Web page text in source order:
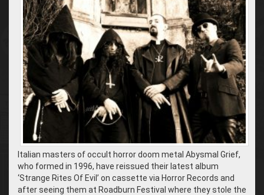
Italian masters of occult horror doom metal Abysmal Grief,
who formed in 1996, have reissued their latest album
‘Strange Rites Of Evil’ on cassette via Horror Records and
after seeing them at Roadburn Festival where they stole the